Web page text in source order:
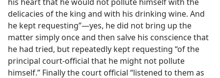
delicacies of the king and with his drinking wine. And
he kept requesting”​—yes, he did not bring up the
matter simply once and then salve his conscience that
he had tried, but repeatedly kept requesting “of the
principal court-official that he might not pollute
himself.” Finally the court official “listened to them as